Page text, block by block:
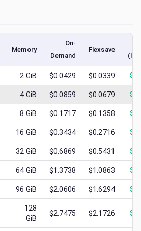
Memory
On-
Demand
Flexsave
2 GiB $0.0429 $0.0339 $
4 GiB $0.0859 $0.0679 $
8 GiB $0.1717 $0.1358 $
16 GiB $0.3434 $0.2716 $
32 GiB $0.6869 $0.5431 $
64 GiB $1.3738 $1.0863 $
96 GiB $2.0606 $1.6294 $
128
GiB
$2.7475 $2.1726 $